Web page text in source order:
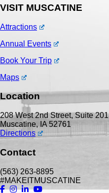
VISIT MUSCATINE
Attractions
Annual Events
Book Your Trip
Maps
Location
208 West 2nd Street, Suite 201
Muscatine, IA 52761
Directions
Contact
(563) 263-8895
#MAKEITMUSCATINE